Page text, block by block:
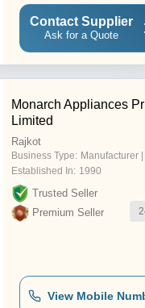
Contact Supplier
Ask for a Quote
Monarch Appliances
Limited
Rajkot
Business Type: Manufacturer
Established In: 1990
Trusted Seller
Premium Seller
View Mobile